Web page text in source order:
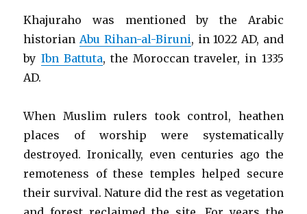
Khajuraho was mentioned by the Arabic
historian Abu Rihan-al-Biruni, in 1022 AD, and
by Ibn Battuta, the Moroccan traveler, in 1335
AD.
When Muslim rulers took control, heathen
places of worship were systematically
destroyed. Ironically, even centuries ago the
remoteness of these temples helped secure
their survival. Nature did the rest as vegetation